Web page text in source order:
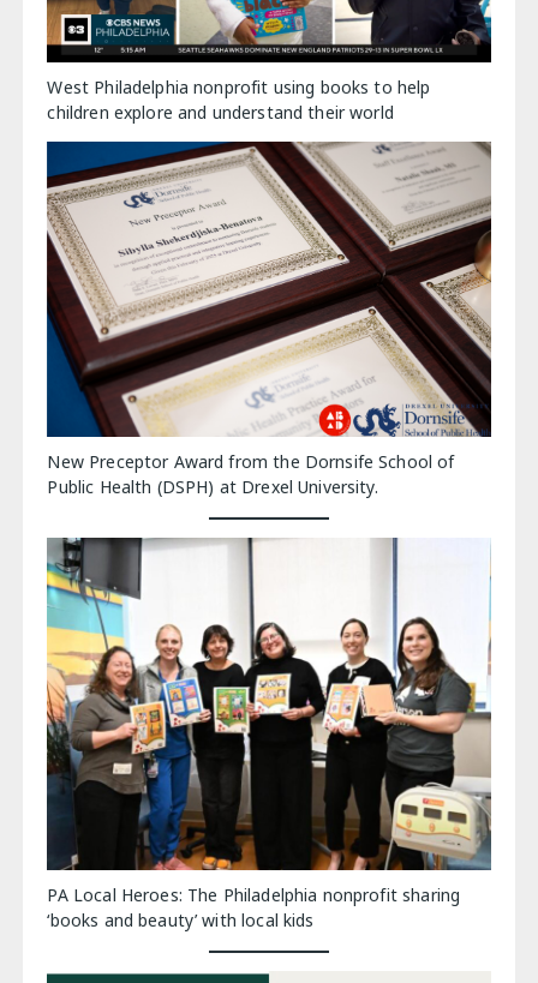
West Philadelphia nonprofit using books to help
children explore and understand their world
New Preceptor Award from the Dornsife School of
Public Health (DSPH) at Drexel University.
PA Local Heroes: The Philadelphia nonprofit sharing
‘books and beauty’ with local kids